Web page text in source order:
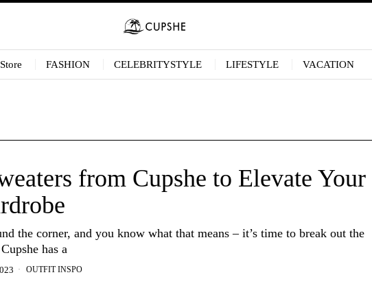
FASHION CELEBRITYSTYLE LIFESTYLE VACATION
from Cupshe to Elevate Your
the corner, and you know what that means – it’s time to break out the
has a
OUTFIT INSPO